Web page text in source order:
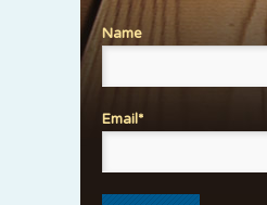
Name
Email*